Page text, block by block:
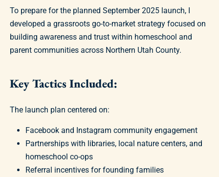
To prepare for the planned September 2025 launch, I
developed a grassroots go-to-market strategy focused on
building awareness and trust within homeschool and
parent communities across Northern Utah County.
Key Tactics Included:
The launch plan centered on:
Facebook and Instagram community engagement
Partnerships with libraries, local nature centers, and
homeschool co-ops
Referral incentives for founding families